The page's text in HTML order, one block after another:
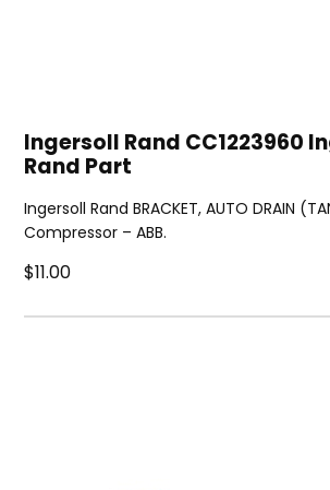
Ingersoll Rand CC1223960
Rand Part
Ingersoll Rand BRACKET, AUTO DRAIN
Compressor – ABB.
$11.00